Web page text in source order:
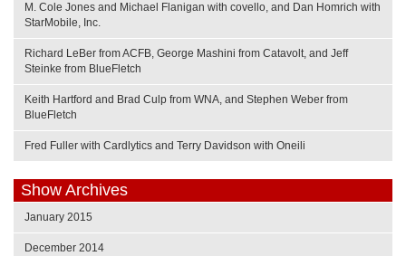
M. Cole Jones and Michael Flanigan with covello, and Dan Homrich with
StarMobile, Inc.
Richard LeBer from ACFB, George Mashini from Catavolt, and Jeff
Steinke from BlueFletch
Keith Hartford and Brad Culp from WNA, and Stephen Weber from
BlueFletch
Fred Fuller with Cardlytics and Terry Davidson with Oneili
Show Archives
January 2015
December 2014